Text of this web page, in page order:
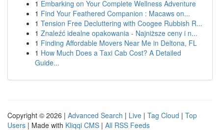
1 Embarking on Your Complete Wellness Adventure
1 Find Your Feathered Companion : Macaws on...
1 Tension Free Decluttering with Coogee Rubbish R...
1 Znaleźć idealne opakowania - Najniższe ceny i n...
1 Finding Affordable Movers Near Me in Deltona, FL
1 How Much Does a Taxi Cab Cost? A Detailed
Guide...
Copyright © 2026 | Advanced Search | Live | Tag Cloud | Top
Users | Made with Kliqqi CMS | All RSS Feeds